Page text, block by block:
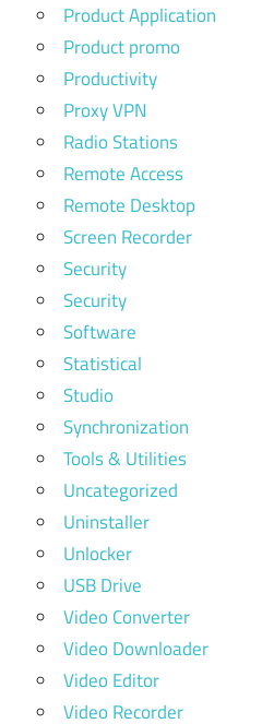
Product Application
Product promo
Productivity
Proxy VPN
Radio Stations
Remote Access
Remote Desktop
Screen Recorder
Security
Security
Software
Statistical
Studio
Synchronization
Tools & Utilities
Uncategorized
Uninstaller
Unlocker
USB Drive
Video Converter
Video Downloader
Video Editor
Video Recorder